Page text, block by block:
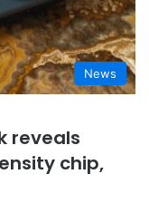
News
reveals
chip,